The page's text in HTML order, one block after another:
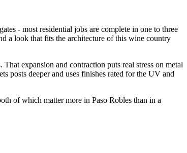
- most residential jobs are complete in one to three
a look that fits the architecture of this wine country
expansion and contraction puts real stress on metal
posts deeper and uses finishes rated for the UV and
of which matter more in Paso Robles than in a